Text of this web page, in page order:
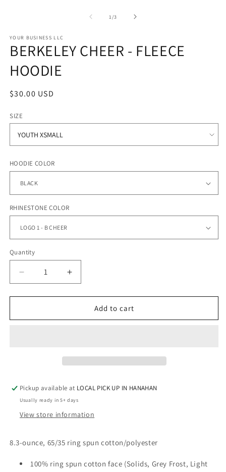
1 /of
3
YOUR BUSINESS LLC
BERKELEY CHEER - FLEECE
HOODIE
Regular
$30.00 USD
SIZE
HOODIE COLOR
RHINESTONE COLOR
Quantity
Quantity
Decrease
quantity
for
CHEER
Increase
quantity
for
BERKELEY
CHEER
Add to cart
Pickup available at LOCAL PICK UP IN HANAHAN
Usually ready in 5+ days
View store information
8.3-ounce, 65/35 ring spun cotton/polyester
100% ring spun cotton face (Solids, Grey Frost, Light